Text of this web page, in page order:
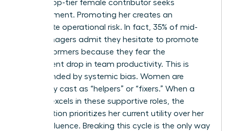
when a top-tier female contributor seeks
advancement. Promoting her creates an
immediate operational risk. In fact, 35% of mid-
level managers admit they hesitate to promote
high performers because they fear the
subsequent drop in team productivity. This is
compounded by systemic bias. Women are
frequently cast as “helpers” or “fixers.” When a
woman excels in these supportive roles, the
organization prioritizes her current utility over her
future influence. Breaking this cycle is the only way